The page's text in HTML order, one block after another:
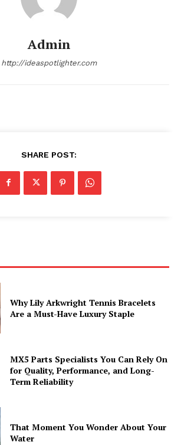
Admin
http://ideaspotlighter.com
SHARE POST:
Why Lily Arkwright Tennis Bracelets
Are a Must-Have Luxury Staple
MX5 Parts Specialists You Can Rely On
for Quality, Performance, and Long-
Term Reliability
That Moment You Wonder About Your
Water